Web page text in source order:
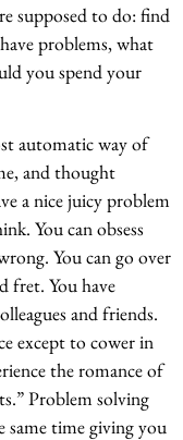
supposed to do: find
problems, what
you spend your
automatic way of
and thought
a nice juicy problem
You can obsess
You can go over
fret. You have
and friends.
except to cower in
the romance of
Problem solving
same time giving you